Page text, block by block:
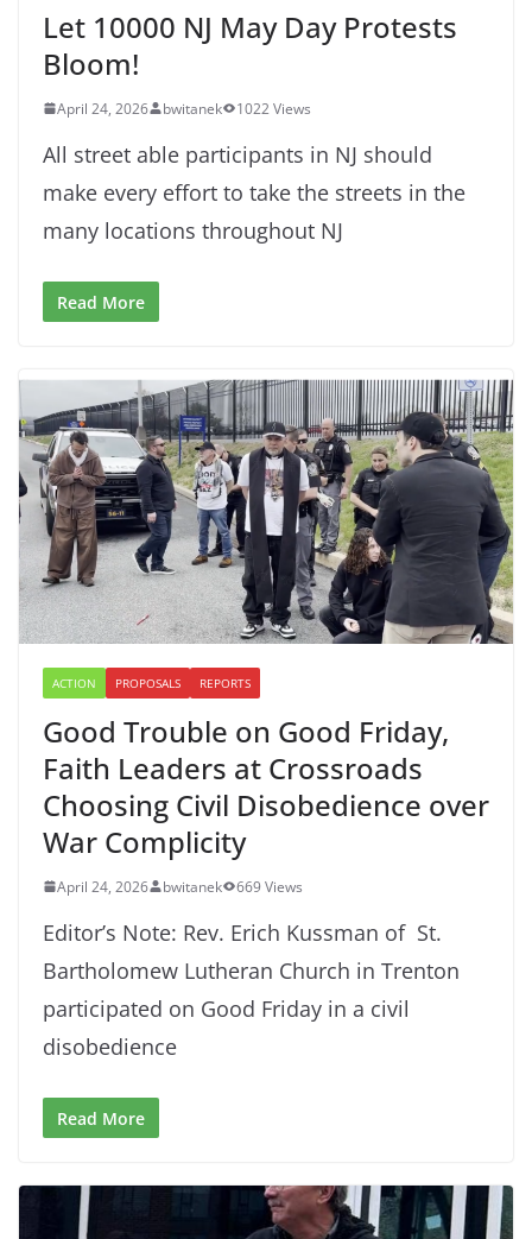
Let 10000 NJ May Day Protests
Bloom!
April 24, 2026 bwitanek 1022 Views
All street able participants in NJ should
make every effort to take the streets in the
many locations throughout NJ
Read More
ACTION PROPOSALS REPORTS
Good Trouble on Good Friday,
Faith Leaders at Crossroads
Choosing Civil Disobedience over
War Complicity
April 24, 2026 bwitanek 669 Views
Editor’s Note: Rev. Erich Kussman of St.
Bartholomew Lutheran Church in Trenton
participated on Good Friday in a civil
disobedience
Read More